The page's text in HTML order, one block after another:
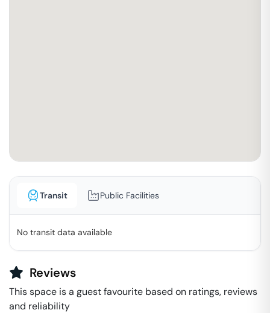
Transit Public Facilities
No transit data available
Reviews
This space is a guest favourite based on ratings, reviews
and reliability